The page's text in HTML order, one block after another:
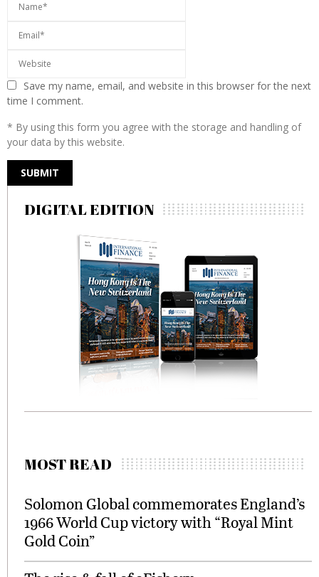
Save my name, email, and website in this browser for the next
time I comment.
* By using this form you agree with the storage and handling of
your data by this website.
DIGITAL EDITION
MOST READ
Solomon Global commemorates England’s
1966 World Cup victory with “Royal Mint
Gold Coin”